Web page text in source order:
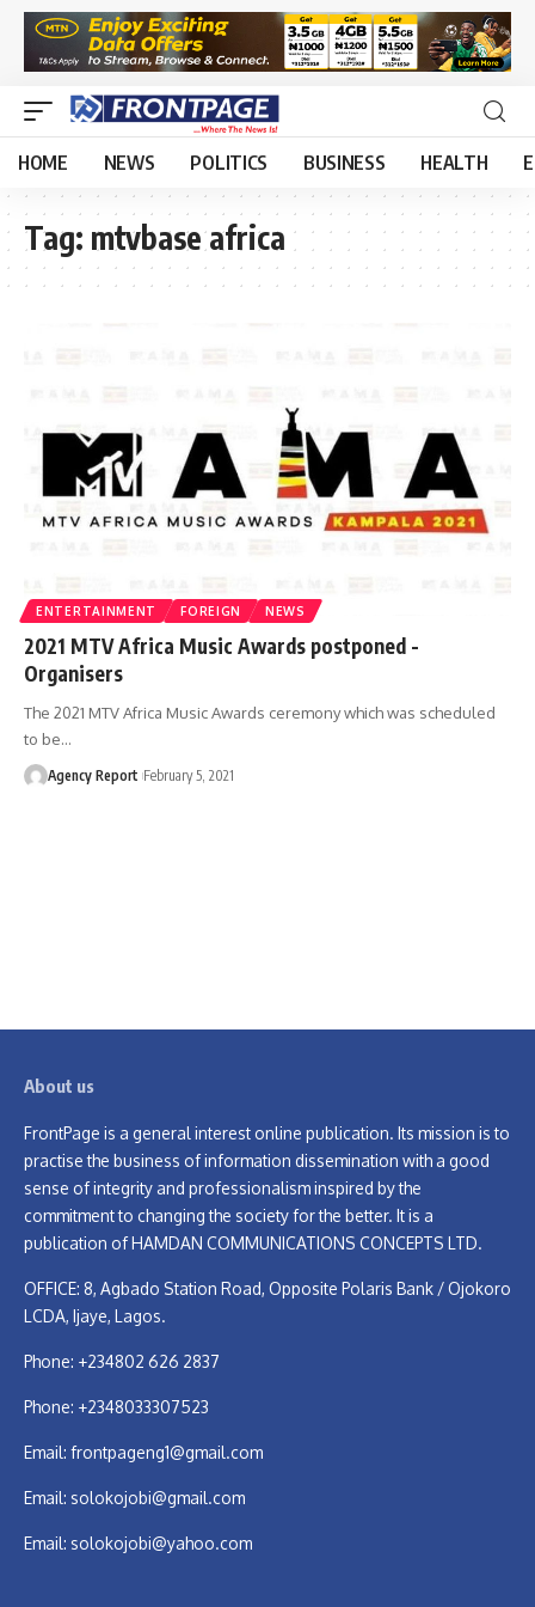
HOME NEWS POLITICS BUSINESS HEALTH
Tag: mtvbase africa
ENTERTAINMENT FOREIGN NEWS
2021 MTV Africa Music Awards postponed -
Organisers
The 2021 MTV Africa Music Awards ceremony which was scheduled
to be…
Agency Report February 5, 2021
About us
FrontPage is a general interest online publication. Its mission is to
practise the business of information dissemination with a good
sense of integrity and professionalism inspired by the
commitment to changing the society for the better. It is a
publication of HAMDAN COMMUNICATIONS CONCEPTS LTD.
OFFICE: 8, Agbado Station Road, Opposite Polaris Bank / Ojokoro
LCDA, Ijaye, Lagos.
Phone: +234802 626 2837
Phone: +2348033307523
Email: frontpageng1@gmail.com
Email: solokojobi@gmail.com
Email: solokojobi@yahoo.com